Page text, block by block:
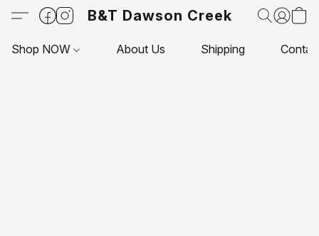
B&T Dawson Creek
Shop NOW About Us Shipping